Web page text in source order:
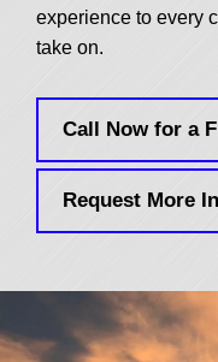
experience to every
take on.
Call Now for a
Request More